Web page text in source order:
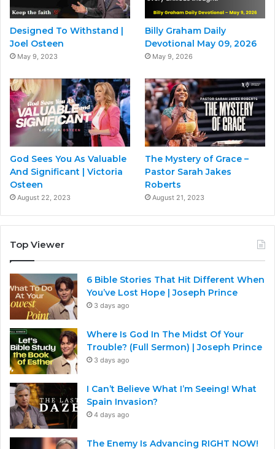
Designed To Withstand |
Joel Osteen
May 9, 2023
Billy Graham Daily
Devotional May 09, 2026
May 9, 2026
God Sees You As Valuable
And Significant | Victoria
Osteen
August 22, 2023
The Mystery of Grace –
Pastor Sarah Jakes
Roberts
August 21, 2023
Top Viewer
6 Bible Stories That Hit Different When
You’ve Lost Hope | Joseph Prince
3 days ago
Where Is God In The Midst Of Your
Trouble? (Full Sermon) | Joseph Prince
3 days ago
I Can’t Believe What I’m Seeing! What
Spain Invasion?
4 days ago
The Enemy Is Advancing RIGHT NOW!